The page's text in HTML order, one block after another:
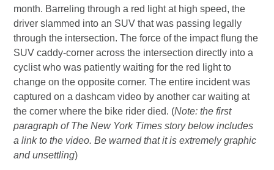
month. Barreling through a red light at high speed, the
driver slammed into an SUV that was passing legally
through the intersection. The force of the impact flung the
SUV caddy-corner across the intersection directly into a
cyclist who was patiently waiting for the red light to
change on the opposite corner. The entire incident was
captured on a dashcam video by another car waiting at
the corner where the bike rider died. (Note: the first
paragraph of The New York Times story below includes
a link to the video. Be warned that it is extremely graphic
and unsettling)